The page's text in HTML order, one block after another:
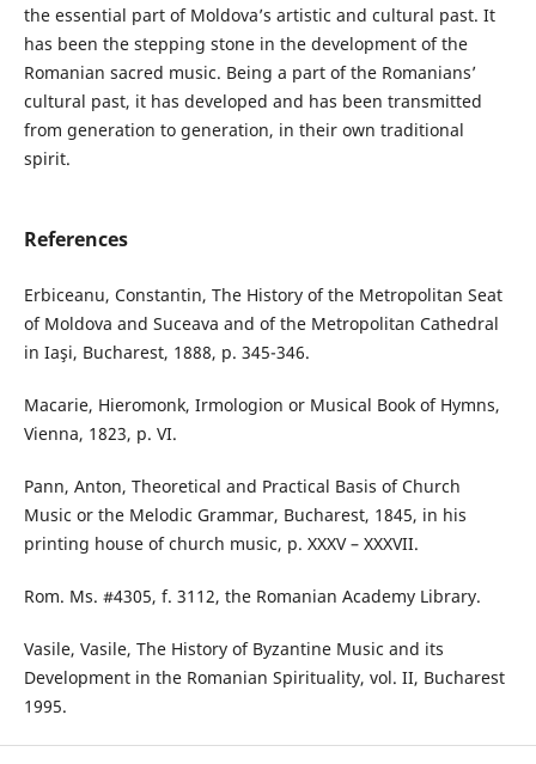
the essential part of Moldova’s artistic and cultural past. It
has been the stepping stone in the development of the
Romanian sacred music. Being a part of the Romanians’
cultural past, it has developed and has been transmitted
from generation to generation, in their own traditional
spirit.
References
Erbiceanu, Constantin, The History of the Metropolitan Seat
of Moldova and Suceava and of the Metropolitan Cathedral
in Iaşi, Bucharest, 1888, p. 345-346.
Macarie, Hieromonk, Irmologion or Musical Book of Hymns,
Vienna, 1823, p. VI.
Pann, Anton, Theoretical and Practical Basis of Church
Music or the Melodic Grammar, Bucharest, 1845, in his
printing house of church music, p. XXXV – XXXVII.
Rom. Ms. #4305, f. 3112, the Romanian Academy Library.
Vasile, Vasile, The History of Byzantine Music and its
Development in the Romanian Spirituality, vol. II, Bucharest
1995.